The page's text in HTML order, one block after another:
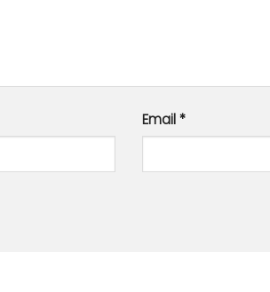
Email*